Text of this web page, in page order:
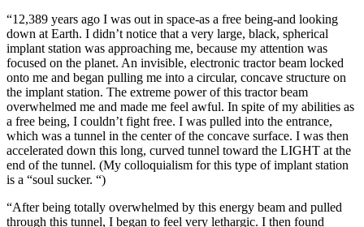
“12,389 years ago I was out in space-as a free being-and looking
down at Earth. I didn’t notice that a very large, black, spherical
implant station was approaching me, because my attention was
focused on the planet. An invisible, electronic tractor beam locked
onto me and began pulling me into a circular, concave structure on
the implant station. The extreme power of this tractor beam
overwhelmed me and made me feel awful. In spite of my abilities as
a free being, I couldn’t fight free. I was pulled into the entrance,
which was a tunnel in the center of the concave surface. I was then
accelerated down this long, curved tunnel toward the LIGHT at the
end of the tunnel. (My colloquialism for this type of implant station
is a “soul sucker. “)
“After being totally overwhelmed by this energy beam and pulled
through this tunnel, I began to feel very lethargic. I then found